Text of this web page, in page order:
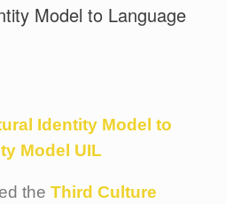
Model to Language
Identity Model to
Model UIL
the Third Culture